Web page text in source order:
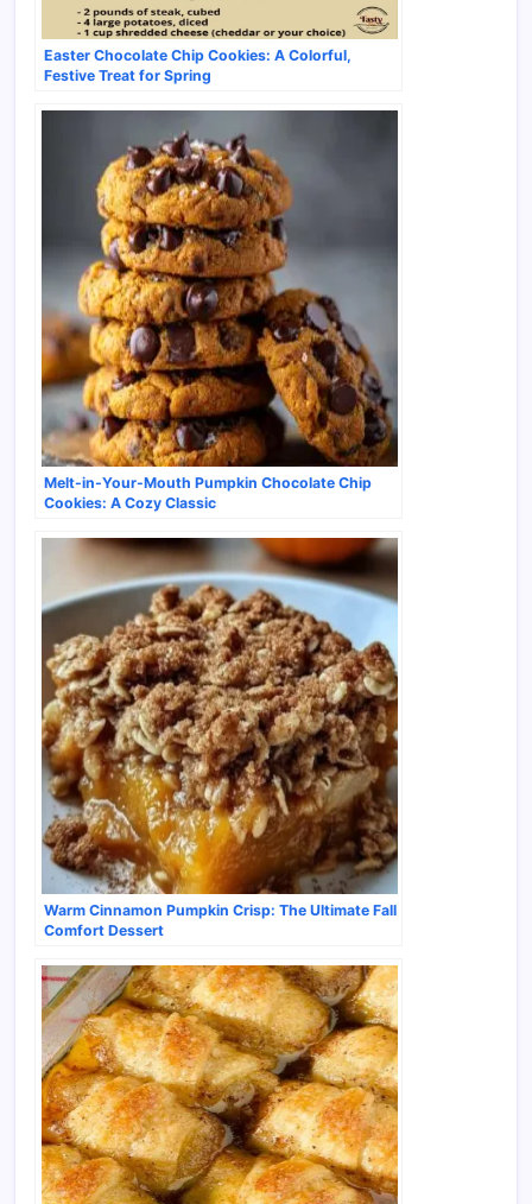
Easter Chocolate Chip Cookies: A Colorful,
Festive Treat for Spring
Melt-in-Your-Mouth Pumpkin Chocolate Chip
Cookies: A Cozy Classic
Warm Cinnamon Pumpkin Crisp: The Ultimate Fall
Comfort Dessert